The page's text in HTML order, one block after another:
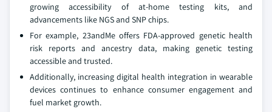
growing accessibility of at-home testing kits, and
advancements like NGS and SNP chips.
For example, 23andMe offers FDA-approved genetic health
risk reports and ancestry data, making genetic testing
accessible and trusted.
Additionally, increasing digital health integration in wearable
devices continues to enhance consumer engagement and
fuel market growth.